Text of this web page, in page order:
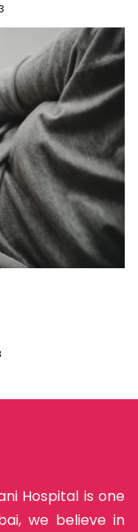
Hospital is one
we believe in